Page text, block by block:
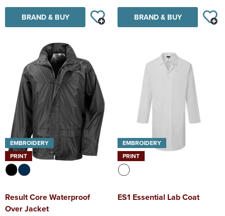
BRAND & BUY BRAND & BUY
EMBROIDERY
PRINT
Result Core Waterproof
Over Jacket
EMBROIDERY
PRINT
ES1 Essential Lab Coat